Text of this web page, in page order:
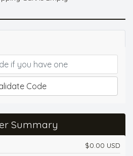
Code
Summary
$0.00 USD